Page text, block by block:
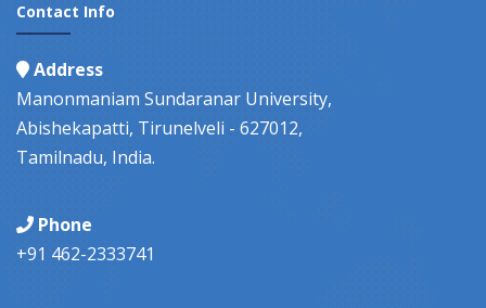
Contact Info
Address
Manonmaniam Sundaranar University,
Abishekapatti, Tirunelveli - 627012,
Tamilnadu, India.
Phone
+91 462-2333741